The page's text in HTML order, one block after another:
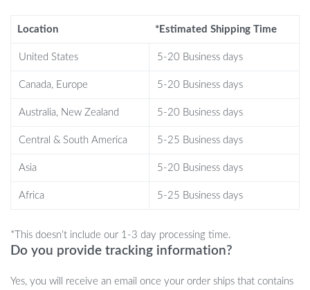
Key Features
power to suit your baby’s needs, ensuring a gentle yet
Safe and Certified Materials: The tips are made from
medical-grade silicone, non-toxic, harmless, and have passed
Digital Display & Easy Operation:The user-friendly digital
Additional Benefits: Enjoy the soothing music function,
attention-grabbing fluorescent light, and the versatility of a
blackhead remover mode – all in one device.
Location *Estimated Shipping Time
United States 5-20 Business days
Canada, Europe 5-20 Business days
Australia, New Zealand 5-20 Business days
Central & South America 5-25 Business days
Asia 5-20 Business days
Africa 5-25 Business days
*This doesn’t include our 1-3 day processing time.
Do you provide tracking information?
Yes, you will receive an email once your order ships that contains